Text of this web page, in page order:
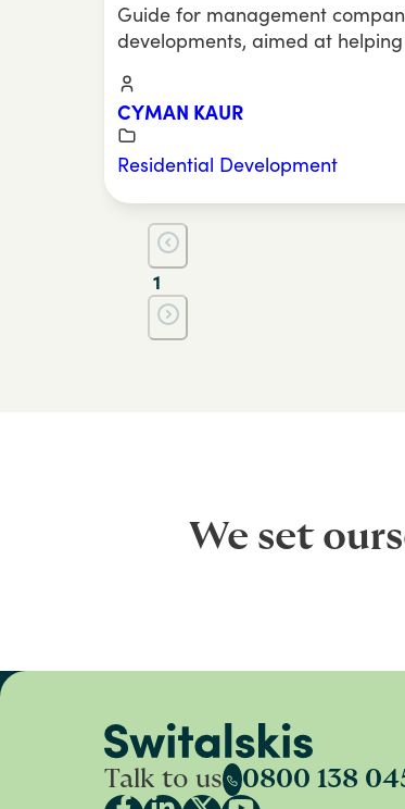
Guide for management
developments, aimed at
CYMAN KAUR
Residential Development
1
We set
Talk to us 0800 138